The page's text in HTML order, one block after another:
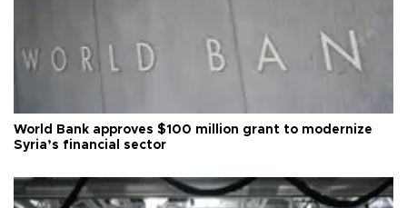
World Bank approves $100 million grant to modernize
Syria’s financial sector